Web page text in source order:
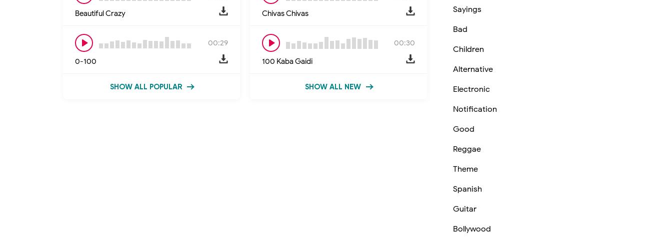
Beautiful Crazy
00:29
0-100
SHOW ALL POPULAR
Chivas Chivas
00:30
100 Kaba Gaidi
SHOW ALL NEW
Sayings
Bad
Children
Alternative
Electronic
Notification
Good
Reggae
Theme
Spanish
Guitar
Bollywood